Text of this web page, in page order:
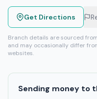
Get Directions
Branch details are sourced
and may occasionally differ
websites.
Sending money to